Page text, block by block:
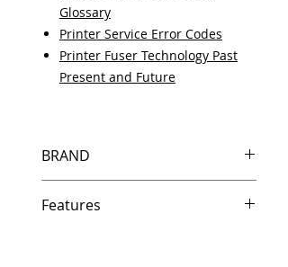
Glossary
Printer Service Error Codes
Printer Fuser Technology Past
Present and Future
BRAND
Features